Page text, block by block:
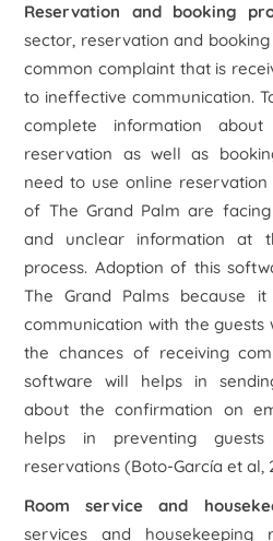
Reservation and booking
sector, reservation and
common complaint that is
to ineffective communication.
complete information
reservation as well as
need to use online reservation
of The Grand Palm are
and unclear information at
process. Adoption of this
The Grand Palms because
communication with the guests
the chances of receiving
software will helps in
about the confirmation on
helps in preventing
reservations (Boto-García et al,
Room service and
services and